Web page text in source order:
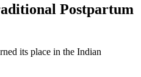
Postpartum
its place in the Indian